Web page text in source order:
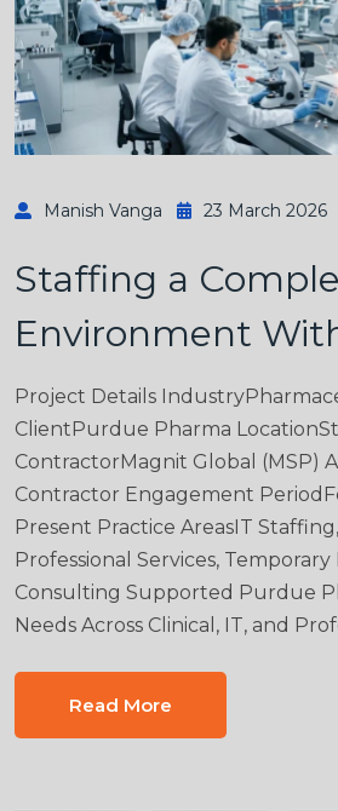
Manish Vanga 23 March 2026
Staffing a
Environment
Project Details
ClientPurdue Pharma
ContractorMagnit Global (MSP)
Contractor Engagement
Present Practice AreasIT
Professional Services,
Consulting Supported Purdue
Needs Across Clinical, IT, and
Read More